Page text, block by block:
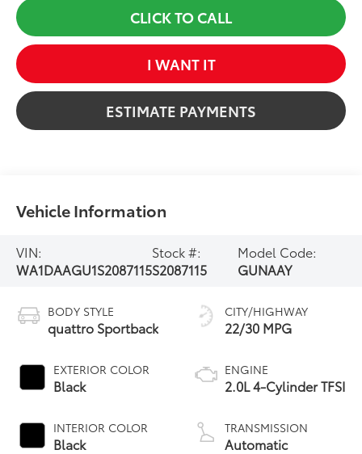
CLICK TO CALL
I WANT IT
ESTIMATE PAYMENTS
Vehicle Information
VIN:
WA1DAAGU1S2087115
Stock #:
S2087115
Model Code:
GUNAAY
BODY STYLE
quattro Sportback
EXTERIOR COLOR
Black
INTERIOR COLOR
Black
CITY/HIGHWAY
22/30 MPG
ENGINE
2.0L 4-Cylinder TFSI
TRANSMISSION
Automatic